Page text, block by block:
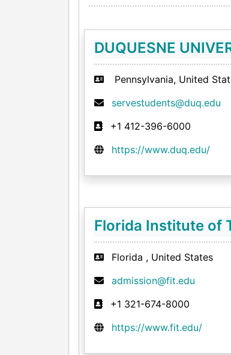
DUQUESNE
Pennsylvania, United
servestudents@duq.edu
+1 412-396-6000
https://www.duq.edu/
Florida Institute of
Florida , United States
admission@fit.edu
+1 321-674-8000
https://www.fit.edu/